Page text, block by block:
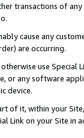
transactions of
cause any
are occurring.
use
or any software
device.
of it, within your
Link on your Site